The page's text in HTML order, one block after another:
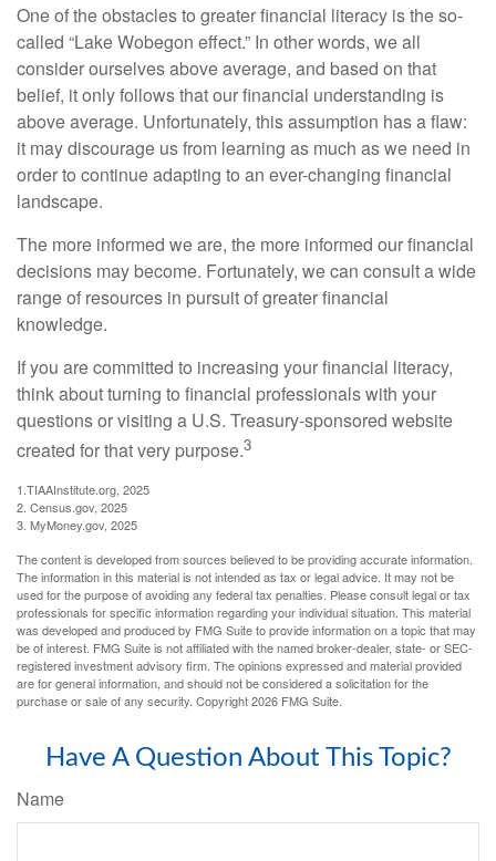
One of the obstacles to greater financial literacy is the so-
called “Lake Wobegon effect.” In other words, we all
consider ourselves above average, and based on that
belief, it only follows that our financial understanding is
above average. Unfortunately, this assumption has a flaw:
it may discourage us from learning as much as we need in
order to continue adapting to an ever-changing financial
landscape.
The more informed we are, the more informed our financial
decisions may become. Fortunately, we can consult a wide
range of resources in pursuit of greater financial
knowledge.
If you are committed to increasing your financial literacy,
think about turning to financial professionals with your
questions or visiting a U.S. Treasury-sponsored website
created for that very purpose.3
1.TIAAInstitute.org, 2025
2. Census.gov, 2025
3. MyMoney.gov, 2025
The content is developed from sources believed to be providing accurate information.
The information in this material is not intended as tax or legal advice. It may not be
used for the purpose of avoiding any federal tax penalties. Please consult legal or tax
professionals for specific information regarding your individual situation. This material
was developed and produced by FMG Suite to provide information on a topic that may
be of interest. FMG Suite is not affiliated with the named broker-dealer, state- or SEC-
registered investment advisory firm. The opinions expressed and material provided
are for general information, and should not be considered a solicitation for the
purchase or sale of any security. Copyright2026 FMG Suite.
Have A Question About This Topic?
Name